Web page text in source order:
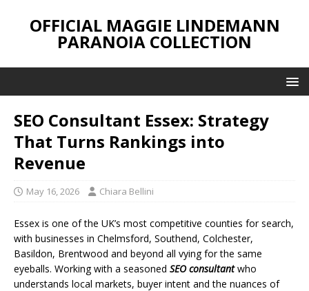
OFFICIAL MAGGIE LINDEMANN
PARANOIA COLLECTION
SEO Consultant Essex: Strategy
That Turns Rankings into
Revenue
May 16, 2026 Chiara Bellini
Essex is one of the UK’s most competitive counties for search,
with businesses in Chelmsford, Southend, Colchester,
Basildon, Brentwood and beyond all vying for the same
eyeballs. Working with a seasoned SEO consultantwho
understands local markets, buyer intent and the nuances of